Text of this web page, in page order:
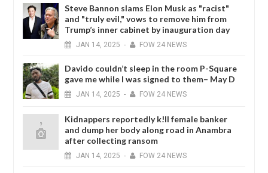
Steve Bannon slams Elon Musk as "racist"
and "truly evil," vows to remove him from
Trump’s inner cabinet by inauguration day
JAN 14, 2025 - FOW 24 NEWS
Davido couldn’t sleep in the room P-Square
gave me while I was signed to them– May D
JAN 14, 2025 - FOW 24 NEWS
Kidnappers reportedly k!ll female banker
and dump her body along road in Anambra
after collecting ransom
JAN 14, 2025 - FOW 24 NEWS